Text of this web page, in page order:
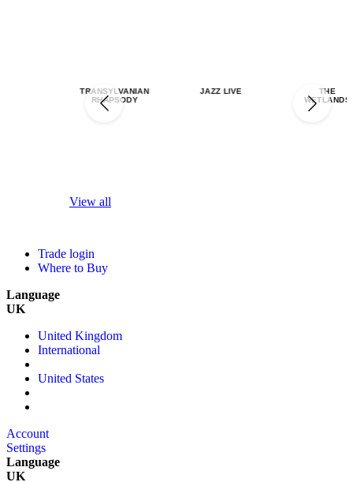
TRANSYLVANIAN
RHAPSODY
JAZZ LIVE
THE
WETLANDS
View all
Trade login
Where to Buy
Language
UK
United Kingdom
International
United States
Account
Settings
Language
UK